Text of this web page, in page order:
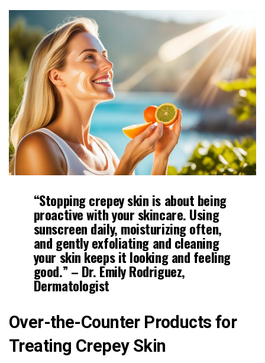
“Stopping crepey skin is about being
proactive with your skincare. Using
sunscreen daily, moisturizingoften,
and gentlyexfoliatingand cleaning
your skin keeps it looking and feeling
good.” – Dr. Emily Rodriguez,
Dermatologist
Over-the-Counter Products for
Treating Crepey Skin